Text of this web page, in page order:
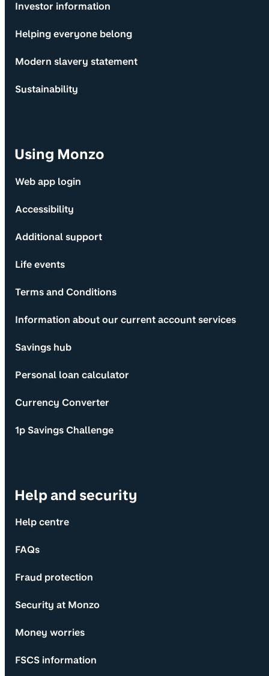
Investor information
Helping everyone belong
Modern slavery statement
Sustainability
Using Monzo
Web app login
Accessibility
Additional support
Life events
Terms and Conditions
Information about our current account services
Savings hub
Personal loan calculator
Currency Converter
1p Savings Challenge
Help and security
Help centre
FAQs
Fraud protection
Security at Monzo
Money worries
FSCS information